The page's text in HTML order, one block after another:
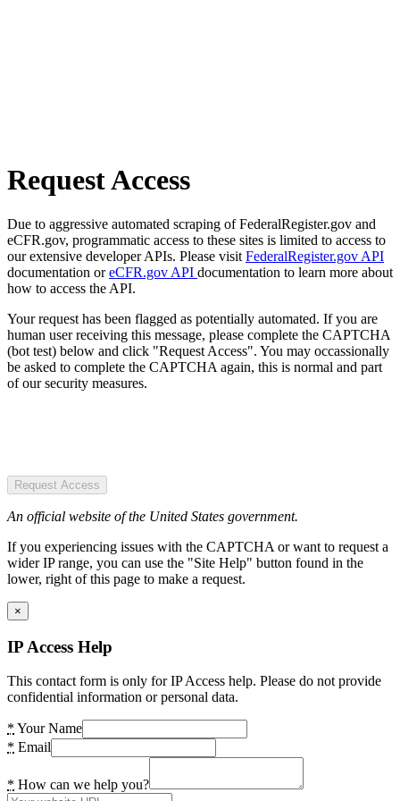
Request Access
Due to aggressive automated scraping of FederalRegister.gov and
eCFR.gov, programmatic access to these sites is limited to access to
our extensive developer APIs. Please visit FederalRegister.gov API
documentation oreCFR.gov API documentation to learn more about
how to access the API.
Your request has been flagged as potentially automated. If you are
human user receiving this message, please complete the CAPTCHA
(bot test) below and click "Request Access". You may occassionally
be asked to complete the CAPTCHA again, this is normal and part
of our security measures.
Request Access
An official website of the United States government.
If you experiencing issues with the CAPTCHA or want to request a
wider IP range, you can use the "Site Help" button found in the
lower, right of this page to make a request.
×
IP Access Help
This contact form is only for IP Access help. Please do not provide
confidential information or personal data.
* Your Name
* Email
* How can we help you?